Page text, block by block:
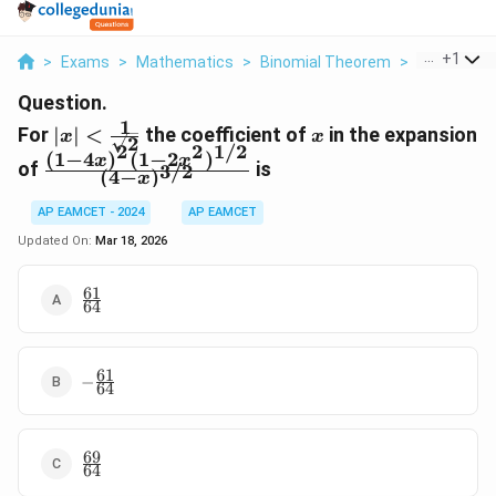
> Exams > Mathematics > Binomial Theorem > For X Frac
+1
Question.
For |x|
<\frac{1}
{\sqrt{2}}
∣x∣ < 2
1 the coefficient ofx
x in the expansion
of \frac{(1-
4x)^2(1-
2x^2)^{1/2}}
{(4-
(4−x)3/2
(1−4x)2(1−2x2)1/2
is
AP EAMCET - 2024
AP EAMCET
Updated On: Mar 18, 2026
\frac{61}
{64}
64
61
\frac{61}
−64
61
\frac{69}
{64}
64
69